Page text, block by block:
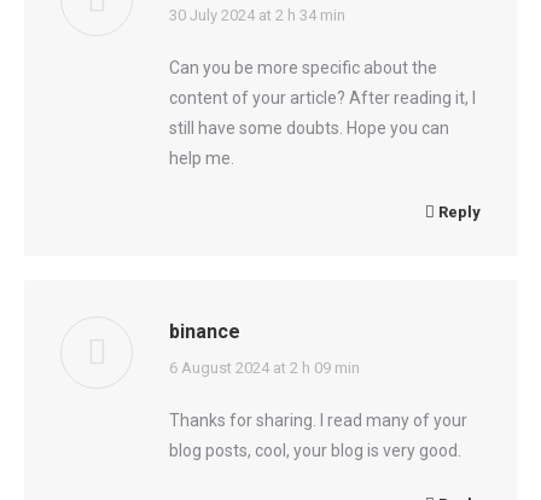
says:
30 July 2024 at 2 h 34 min
Can you be more specific about the
content of your article? After reading it, I
still have some doubts. Hope you can
help me.
Reply
binance
says:
6 August 2024 at 2 h 09 min
Thanks for sharing. I read many of your
blog posts, cool, your blog is very good.